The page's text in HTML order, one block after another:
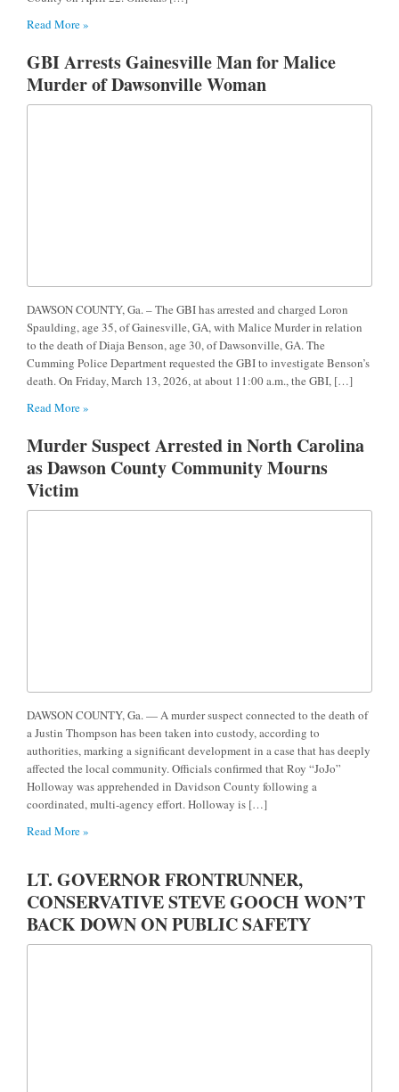
Read More »
GBI Arrests Gainesville Man for Malice
Murder of Dawsonville Woman
DAWSON COUNTY, Ga. – The GBI has arrested and charged Loron
Spaulding, age 35, of Gainesville, GA, with Malice Murder in relation
to the death of Diaja Benson, age 30, of Dawsonville, GA. The
Cumming Police Department requested the GBI to investigate Benson’s
death. On Friday, March 13, 2026, at about 11:00 a.m., the GBI, […]
Read More »
Murder Suspect Arrested in North Carolina
as Dawson County Community Mourns
Victim
DAWSON COUNTY, Ga. — A murder suspect connected to the death of
a Justin Thompson has been taken into custody, according to
authorities, marking a significant development in a case that has deeply
affected the local community. Officials confirmed that Roy “JoJo”
Holloway was apprehended in Davidson County following a
coordinated, multi-agency effort. Holloway is […]
Read More »
LT. GOVERNOR FRONTRUNNER,
CONSERVATIVE STEVE GOOCH WON’T
BACK DOWN ON PUBLIC SAFETY